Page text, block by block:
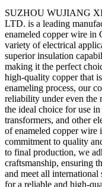
SUZHOU WUJIANG
LTD. is a leading
enameled copper wire in
variety of electrical
superior insulation
making it the perfect
high-quality copper that
enameling process, our
reliability under even the
the ideal choice for use
transformers, and other
of enameled copper wire
commitment to quality
to final production, we
craftsmanship, ensuring
and meet all
for a reliable and high-